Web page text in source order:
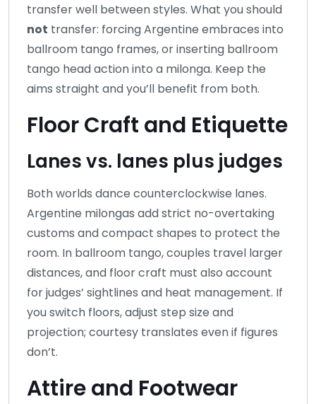
transfer well between styles. What you should
not transfer: forcing Argentine embraces into
ballroom tango frames, or inserting ballroom
tango head action into a milonga. Keep the
aims straight and you’ll benefit from both.
Floor Craft and Etiquette
Lanes vs. lanes plus judges
Both worlds dance counterclockwise lanes.
Argentine milongas add strict no-overtaking
customs and compact shapes to protect the
room. In ballroom tango, couples travel larger
distances, and floor craft must also account
for judges’ sightlines and heat management. If
you switch floors, adjust step size and
projection; courtesy translates even if figures
don’t.
Attire and Footwear